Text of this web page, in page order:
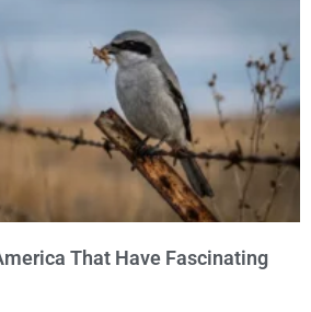
That Have Fascinating